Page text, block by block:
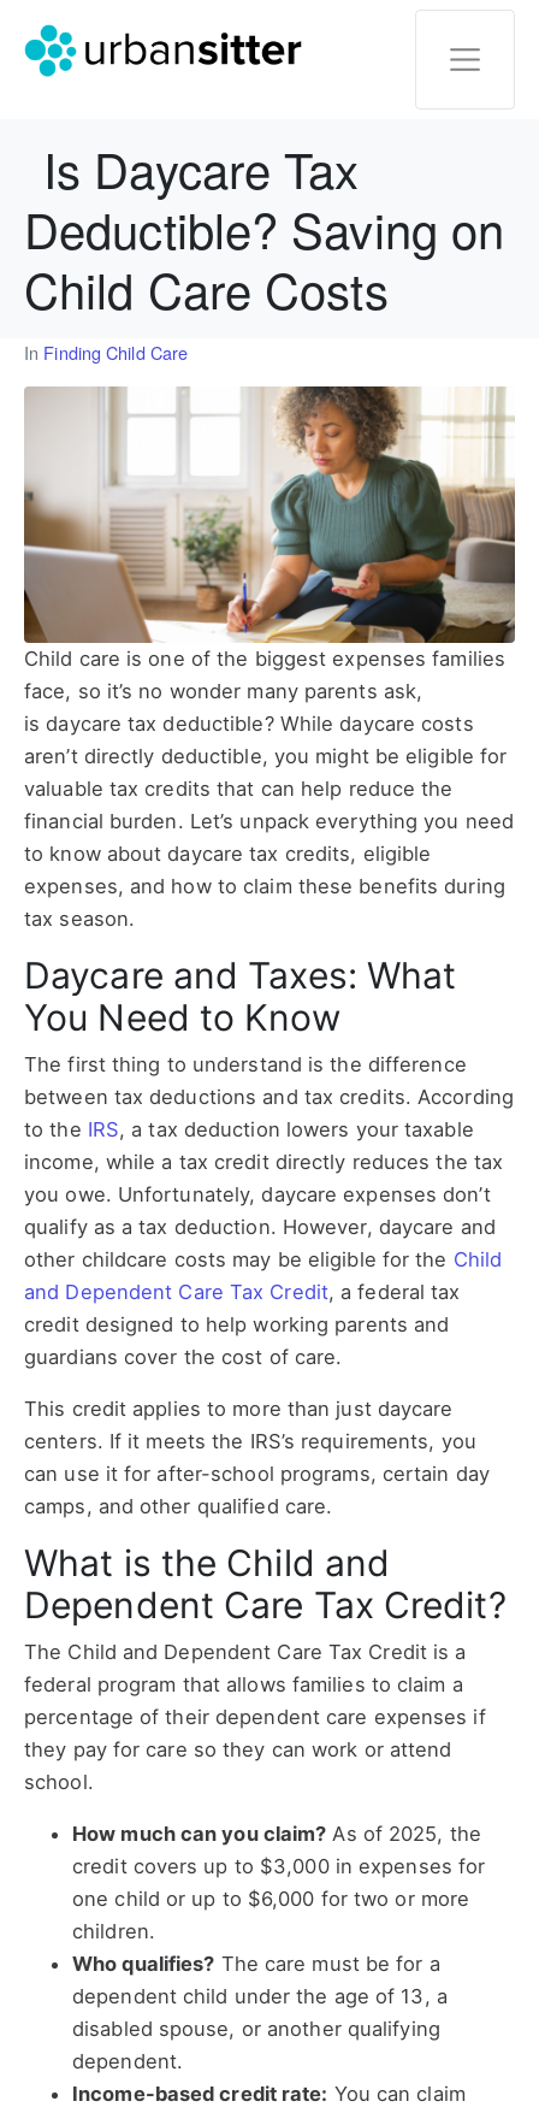
Is Daycare Tax
Deductible? Saving on
Child Care Costs
In Finding Child Care
Child care is one of the biggest expenses families
face, so it’s no wonder many parents ask,
is daycare tax deductible? While daycare costs
aren’t directly deductible, you might be eligible for
valuable tax credits that can help reduce the
financial burden. Let’s unpack everything you need
to know about daycare tax credits, eligible
expenses, and how to claim these benefits during
tax season.
Daycare and Taxes: What
You Need to Know
The first thing to understand is the difference
between tax deductions and tax credits. According
to the IRS, a tax deduction lowers your taxable
income, while a tax credit directly reduces the tax
you owe. Unfortunately, daycare expenses don’t
qualify as a tax deduction. However, daycare and
other childcare costs may be eligible for the Child
and Dependent Care Tax Credit, a federal tax
credit designed to help working parents and
guardians cover the cost of care.
This credit applies to more than just daycare
centers. If it meets the IRS’s requirements, you
can use it for after-school programs, certain day
camps, and other qualified care.
What is the Child and
Dependent Care Tax Credit?
The Child and Dependent Care Tax Credit is a
federal program that allows families to claim a
percentage of their dependent care expenses if
they pay for care so they can work or attend
school.
How much can you claim? As of 2025, the
credit covers up to $3,000 in expenses for
one child or up to $6,000 for two or more
children.
Who qualifies? The care must be for a
dependent child under the age of 13, a
disabled spouse, or another qualifying
dependent.
Income-based credit rate: You can claim